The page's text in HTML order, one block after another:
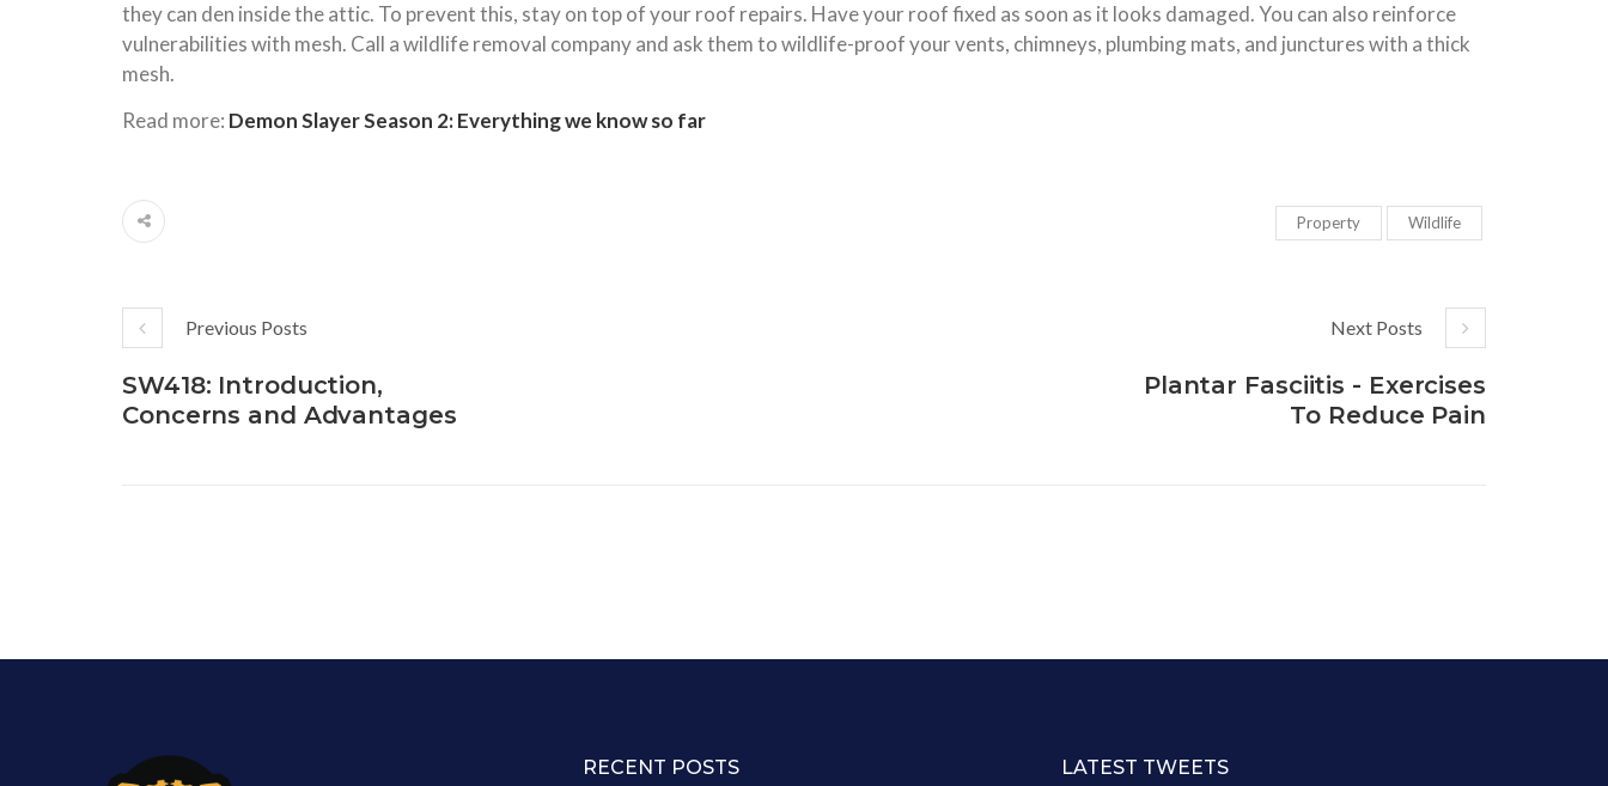
they can den inside the attic. To prevent this, stay on top of your roof repairs. Have your roof fixed as soon as it looks damaged. You can also reinforce
vulnerabilities with mesh. Call a wildlife removal company and ask them to wildlife-proof your vents, chimneys, plumbing mats, and junctures with a thick
mesh.
Read more: Demon Slayer Season 2: Everything we know so far
Property Wildlife
Previous Posts
SW418: Introduction,
Concerns and Advantages
Next Posts
Plantar Fasciitis - Exercises
To Reduce Pain
RECENT POSTS LATEST TWEETS